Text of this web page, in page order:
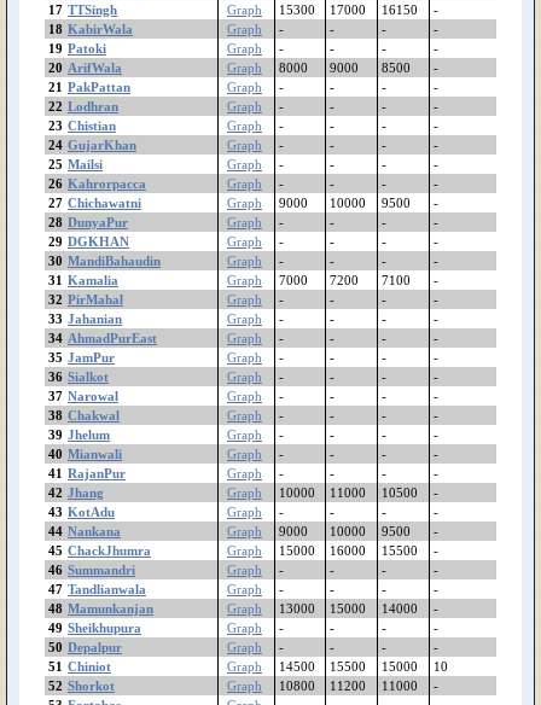
RahimYarKhan
Quetta
Quaidabad
Qiladedarsingh
Qadirpurrawan
PirMahal
Piplan
Pindibhattian
Pinanwal
Phularwan
PhoolNagar
Patoki
Pasroor
PakPattan
Okara
Noshehrawirkan
Narowal
Narangmandi
Nankana
MuzafarGhar
Murree
Muridke
MultanRoadLahore
Multan
Mithatiwana
Minchanabad
Mianwali
MianChannu
MandiBahaudin
Mananwala
17 TTSingh Graph 15300 17000 16150
-
18 KabirWala Graph - - -
-
19 Patoki Graph - - -
-
20 ArifWala Graph 8000 9000 8500
-
21 PakPattan Graph - - -
-
22 Lodhran Graph - - -
-
23 Chistian Graph - - -
-
24 GujarKhan Graph - - -
-
25 Mailsi Graph - - -
-
26 Kahrorpacca Graph - - -
-
27 Chichawatni Graph 9000 10000 9500
-
28 DunyaPur Graph - - -
-
29 DGKHAN Graph - - -
-
30 MandiBahaudin Graph - - -
-
31 Kamalia Graph 7000 7200 7100
-
32 PirMahal Graph - - -
-
33 Jahanian Graph - - -
-
34 AhmadPurEast Graph - - -
-
35 JamPur Graph - - -
-
36 Sialkot Graph - - -
-
37 Narowal Graph - - -
-
38 Chakwal Graph - - -
-
39 Jhelum Graph - - -
-
40 Mianwali Graph - - -
-
41 RajanPur Graph - - -
-
42 Jhang Graph 10000 11000 10500
-
43 KotAdu Graph - - -
-
44 Nankana Graph 9000 10000 9500
-
45 ChackJhumra Graph 15000 16000 15500
-
46 Summandri Graph - - -
-
47 Tandlianwala Graph - - -
-
48 Mamunkanjan Graph 13000 15000 14000
-
49 Sheikhupura Graph - - -
-
50 Depalpur Graph - - -
-
51 Chiniot Graph 14500 15500 15000
10
52 Shorkot Graph 10800 11200 11000
-